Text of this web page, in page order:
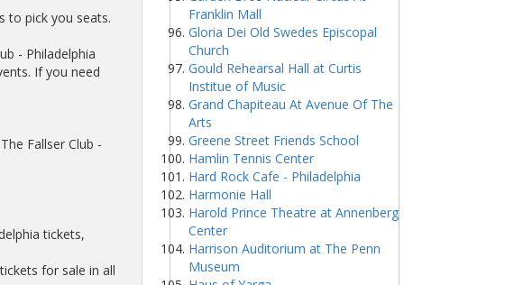
to pick you seats.
- Philadelphia
If you need
Fallser Club -
tickets,
for sale in all
Franklin Mall
Gloria Dei Old Swedes Episcopal
Church
Gould Rehearsal Hall at Curtis
Institue of Music
Grand Chapiteau At Avenue Of The
Arts
Greene Street Friends School
Hamlin Tennis Center
Hard Rock Cafe - Philadelphia
Harmonie Hall
Harold Prince Theatre at Annenberg
Center
Harrison Auditorium at The Penn
Museum